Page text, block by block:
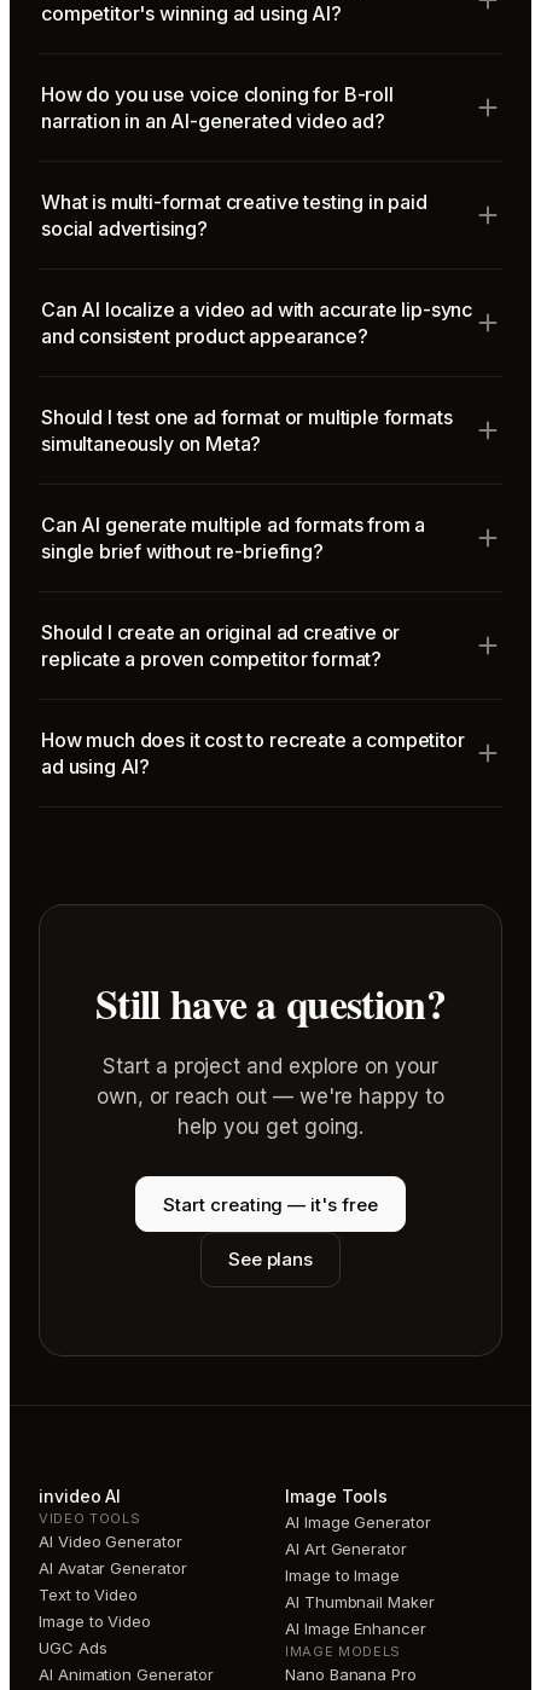
competitor's winning ad using AI?
How do you use voice cloning for B-roll
narration in an AI-generated video ad?
What is multi-format creative testing in paid
social advertising?
Can AI localize a video ad with accurate lip-sync
and consistent product appearance?
Should I test one ad format or multiple formats
simultaneously on Meta?
Can AI generate multiple ad formats from a
single brief without re-briefing?
Should I create an original ad creative or
replicate a proven competitor format?
How much does it cost to recreate a competitor
ad using AI?
Still have a question?
Start a project and explore on your
own, or reach out — we're happy to
help you get going.
Start creating — it's free
See plans
invideo AI
VIDEO TOOLS
AI Video Generator
AI Avatar Generator
Text to Video
Image to Video
UGC Ads
AI Animation Generator
Image Tools
AI Image Generator
AI Art Generator
Image to Image
AI Thumbnail Maker
AI Image Enhancer
IMAGE MODELS
Nano Banana Pro